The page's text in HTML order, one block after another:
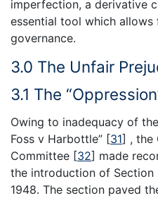
imperfection, a derivative
essential tool which
governance.
3.0 The Unfair
3.1 The
Owing to inadequacy of
Foss v Harbottle” [31] , the
Committee [32] made
the introduction of Section
1948. The section paved